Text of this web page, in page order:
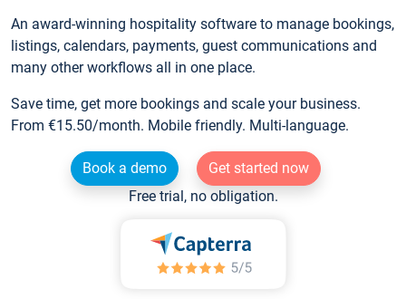
An award-winning hospitality software to manage bookings,
listings, calendars, payments, guest communications and
many other workflows all in one place.
Save time, get more bookings and scale your business.
From €15.50/month. Mobile friendly. Multi-language.
Book a demo
Get started now
Free trial, no obligation.